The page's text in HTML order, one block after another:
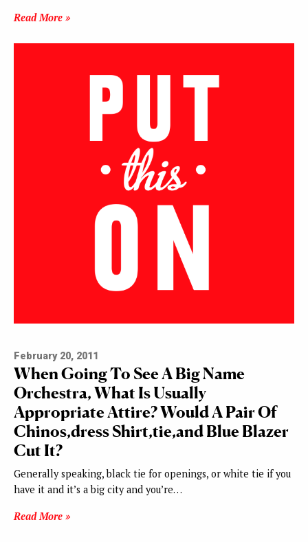
Read More »
February 20, 2011
When Going To See A Big Name
Orchestra, What Is Usually
Appropriate Attire? Would A Pair Of
Chinos,dress Shirt,tie,and Blue Blazer
Cut It?
Generally speaking, black tie for openings, or white tie if you
have it and it’s a big city and you’re…
Read More »